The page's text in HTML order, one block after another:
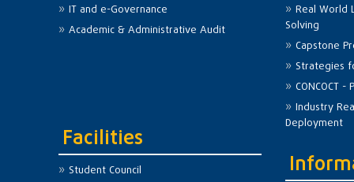
IT and e-Governance
Academic & Administrative Audit
Facilities
Student Council
Real World
Solving
Capstone
Strategies
CONCOCT -
Industry
Deployment